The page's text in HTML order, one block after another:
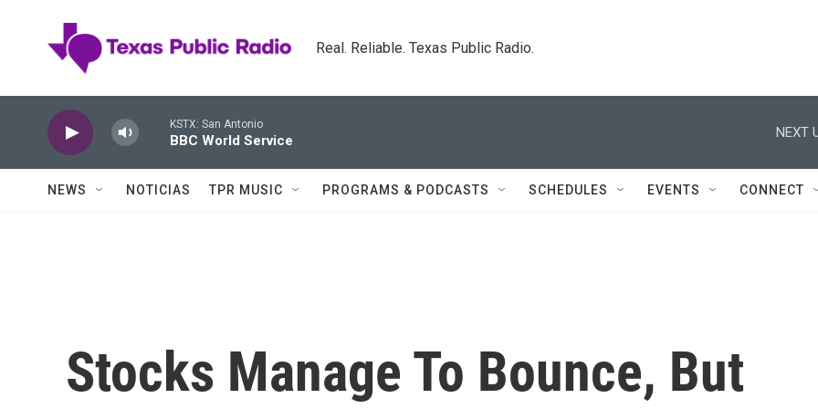
Real. Reliable. Texas Public Radio.
KSTX: San Antonio
BBC World Service
NEXT
NEWS NOTICIAS TPR MUSIC PROGRAMS & PODCASTS SCHEDULES EVENTS CONNECT
Stocks Manage To Bounce, But